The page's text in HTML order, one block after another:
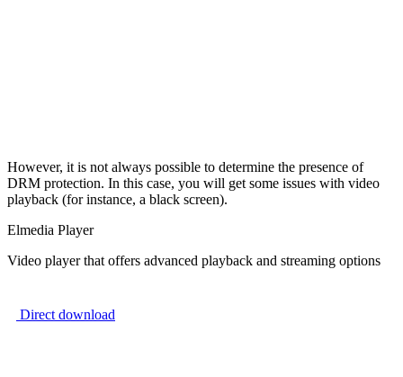
However, it is not always possible to determine the presence of
DRM protection. In this case, you will get some issues with video
playback (for instance, a black screen).
Elmedia Player
Video player that offers advanced playback and streaming options
Direct download